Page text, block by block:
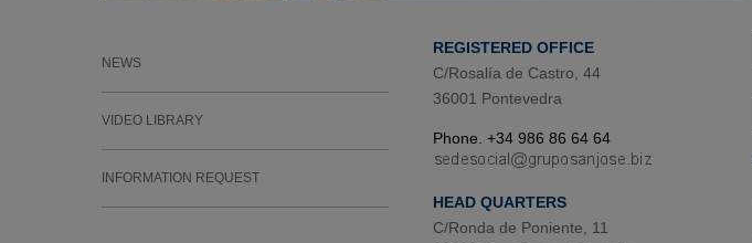
NEWS
VIDEO LIBRARY
INFORMATION REQUEST
REGISTERED OFFICE
C/Rosalía de Castro, 44
36001 Pontevedra
Phone. +34 986 86 64 64
HEAD QUARTERS
C/Ronda de Poniente, 11